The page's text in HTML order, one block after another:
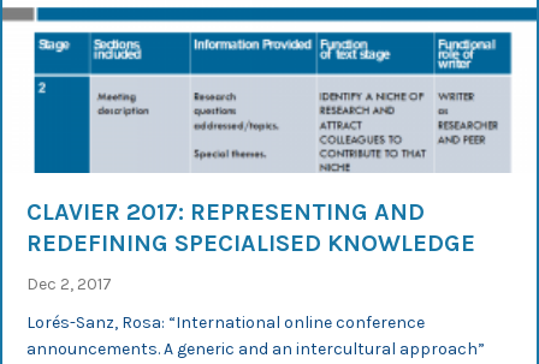
CLAVIER 2017: REPRESENTING AND
REDEFINING SPECIALISED KNOWLEDGE
Dec 2, 2017
Lorés-Sanz, Rosa: “International online conference
announcements. A generic and an intercultural approach”